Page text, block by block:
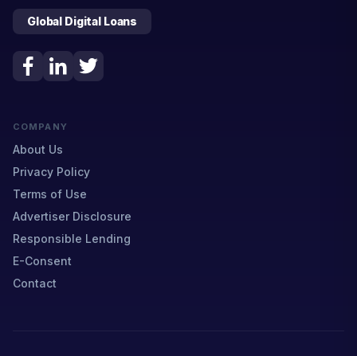
Global Digital Loans
COMPANY
About Us
Privacy Policy
Terms of Use
Advertiser Disclosure
Responsible Lending
E-Consent
Contact